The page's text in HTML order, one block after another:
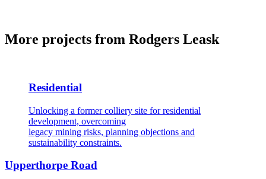
More projects from Rodgers Leask
Residential
Unlocking a former colliery site for residential
development, overcoming
legacy mining risks, planning objections and
sustainability constraints.
Upperthorpe Road